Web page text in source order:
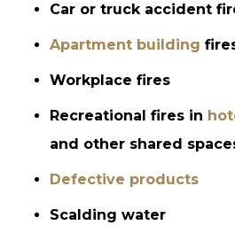
Car or truck accident
Apartment building
Workplace fires
Recreational fires in
and other shared
Defective products
Scalding water